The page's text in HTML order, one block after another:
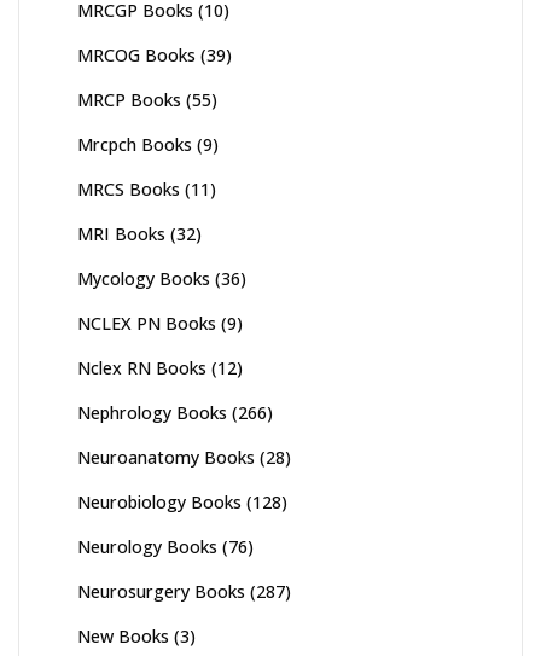
MRCGP Books (10)
MRCOG Books (39)
MRCP Books (55)
Mrcpch Books (9)
MRCS Books (11)
MRI Books (32)
Mycology Books (36)
NCLEX PN Books (9)
Nclex RN Books (12)
Nephrology Books (266)
Neuroanatomy Books (28)
Neurobiology Books (128)
Neurology Books (76)
Neurosurgery Books (287)
New Books (3)